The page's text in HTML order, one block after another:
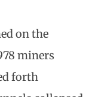
on the
miners
forth